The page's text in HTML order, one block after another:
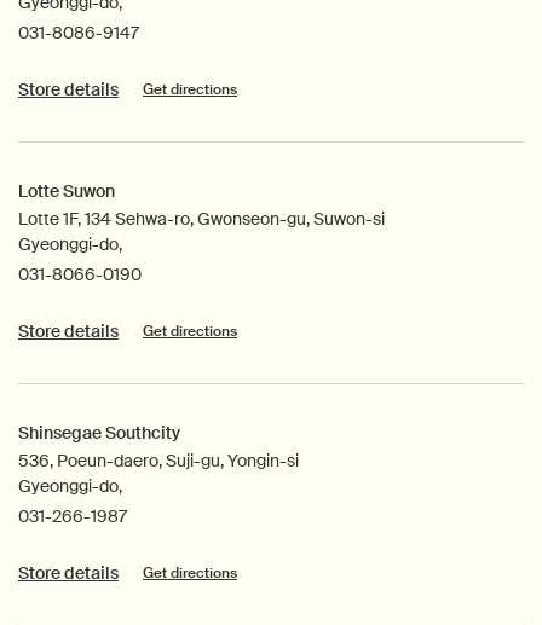
031-8086-9147
Store details Get directions
Lotte Suwon
Lotte 1F, 134 Sehwa-ro, Gwonseon-gu, Suwon-si
Gyeonggi-do,
031-8066-0190
Store details Get directions
Shinsegae Southcity
536, Poeun-daero, Suji-gu, Yongin-si
Gyeonggi-do,
031-266-1987
Store details Get directions